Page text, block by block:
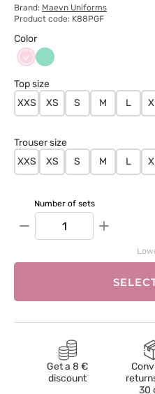
Brand: Maevn Uniforms
Product code: K88PGF
Color
Jasnoróżowy
Miętowy
Top size
XXS
XS S M L
Trouser size
XXS
XS S M L
Number of sets
− +
Get a 8 €
discount
30